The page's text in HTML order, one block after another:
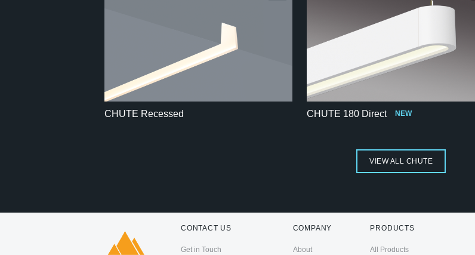
CHUTE Recessed CHUTE 180 Direct NEW
VIEW ALL CHUTE
CONTACT US
Get in Touch
COMPANY
About
PRODUCTS
All Products